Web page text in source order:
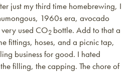
just my third time homebrewing, I
1960s era, avocado
used CO2 bottle. Add to that a
fittings, hoses, and a picnic tap,
business for good. I hated
filling, the capping. The chore of